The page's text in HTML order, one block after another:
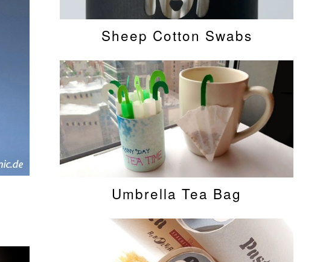
Sheep Cotton Swabs
Umbrella Tea Bag